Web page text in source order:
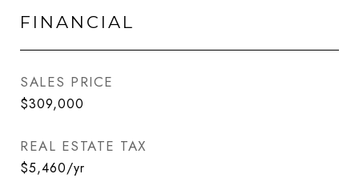
FINANCIAL
SALES PRICE
$309,000
REAL ESTATE TAX
$5,460/yr